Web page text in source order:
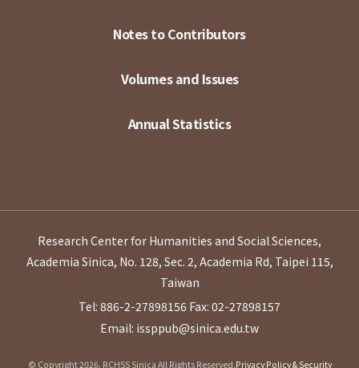
Notes to Contributors
Volumes and Issues
Annual Statistics
Research Center for Humanities and Social Sciences,
Academia Sinica, No. 128, Sec. 2, Academia Rd, Taipei 115,
Taiwan
Tel: 886-2-27898156 Fax: 02-27898157
Email: issppub@sinica.edu.tw
© Copyright 2026. RCHSS Sinica All Rights Reserved.Privacy Policy & Security